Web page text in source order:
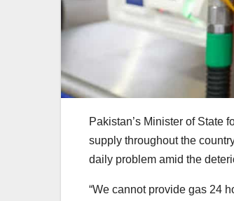
Pakistan’s Minister of State
supply throughout the
daily problem amid the
“We cannot provide gas 24